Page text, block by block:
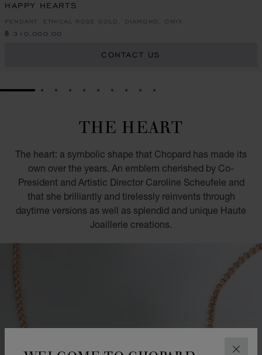
HAPPY HEARTS
PENDANT, ETHICAL ROSE GOLD, DIAMOND, ONYX
฿ 310,000.00
CONTACT US
GO TO SLIDE 1GO TO SLIDE 2
GO TO SLIDE 3
GO TO SLIDE 4
GO TO SLIDE 5
GO TO SLIDE 6
GO TO SLIDE 7
GO TO SLIDE 8
GO TO SLIDE 9
GO TO SLIDE 10
THE HEART
The heart: a symbolic shape that Chopard has made its
own over the years. An emblem cherished by Co-
President and Artistic Director Caroline Scheufele and
that she brilliantly and tirelessly reinvents through
daytime versions as well as splendid and unique Haute
Joaillerie creations.